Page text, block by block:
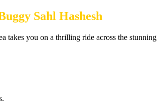
Sahl Hashesh
takes you on a thrilling ride across the stunning